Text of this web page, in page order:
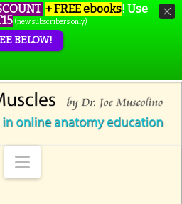
Navigation
+ FREE ebooks! Use
(new subscribers only)
BELOW!